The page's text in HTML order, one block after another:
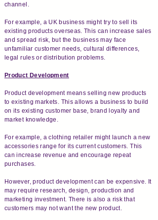
channel.
For example, a UK business might try to sell its
existing products overseas. This can increase sales
and spread risk, but the business may face
unfamiliar customer needs, cultural differences,
legal rules or distribution problems.
Product Development
Product development means selling new products
to existing markets. This allows a business to build
on its existing customer base, brand loyalty and
market knowledge.
For example, a clothing retailer might launch a new
accessories range for its current customers. This
can increase revenue and encourage repeat
purchases.
However, product development can be expensive. It
may require research, design, production and
marketing investment. There is also a risk that
customers may not want the new product.